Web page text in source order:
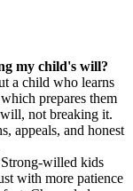
my child's will?
a child who learns
prepares them
not breaking it.
appeals, and honest
Strong-willed kids
with more patience